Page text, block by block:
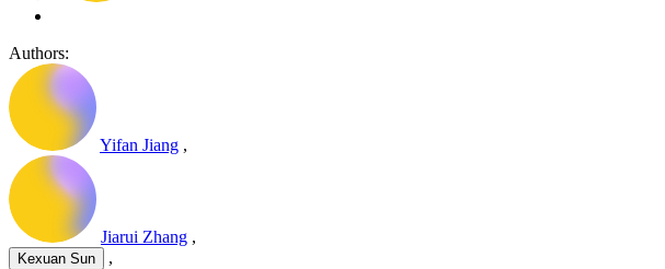
Authors:
Yifan Jiang ,
Jiarui Zhang ,
Kexuan Sun ,